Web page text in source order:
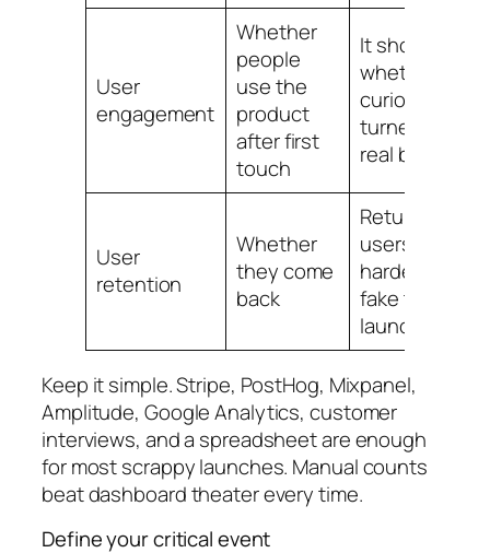
User
engagement
Whether
people
use the
product
after first
touch
It shows
whether
curiosity
turned into
real behavior
User
retention
Whether
they come
back
Returning
users are
harder to
fake than
launch buzz
Keep it simple. Stripe, PostHog, Mixpanel,
Amplitude, Google Analytics, customer
interviews, and a spreadsheet are enough
for most scrappy launches. Manual counts
beat dashboard theater every time.
Define your critical event